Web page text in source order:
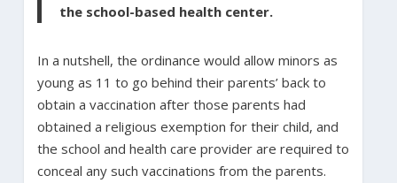
the school-based health center.
In a nutshell, the ordinance would allow minors as
young as 11 to go behind their parents’ back to
obtain a vaccination after those parents had
obtained a religious exemption for their child, and
the school and health care provider are required to
conceal any such vaccinations from the parents.